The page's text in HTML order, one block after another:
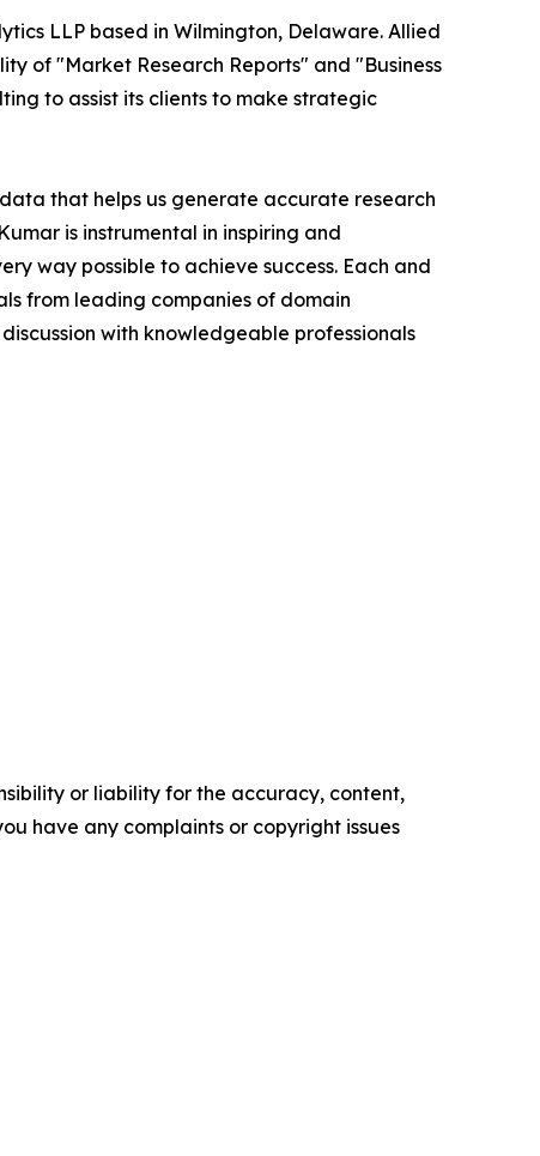
LLP based in Wilmington, Delaware. Allied
of "Market Research Reports" and "Business
to assist its clients to make strategic
that helps us generate accurate research
is instrumental in inspiring and
way possible to achieve success. Each and
from leading companies of domain
with knowledgeable professionals
or liability for the accuracy, content,
have any complaints or copyright issues